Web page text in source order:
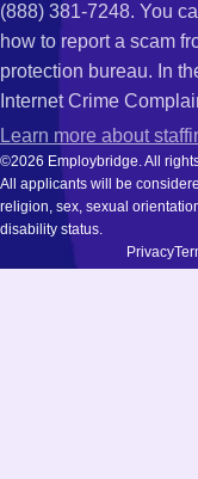
(888) 381-7248. You
how to report a scam
protection bureau. In
Internet Crime
Learn more about
©2026 Employbridge. All
All applicants will be
religion, sex, sexual
disability status.
Privacy